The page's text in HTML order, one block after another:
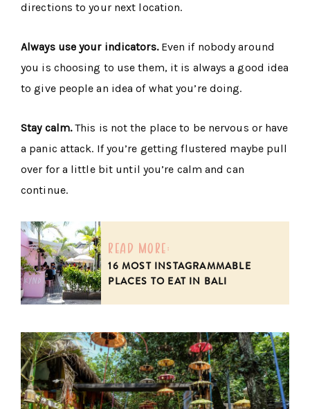
directions to your next location.
Always use your indicators.Even if nobody around
you is choosing to use them, it is always a good idea
to give people an idea of what you’re doing.
Stay calm.This is not the place to be nervous or have
a panic attack. If you’re getting flustered maybe pull
over for a little bit until you’re calm and can
continue.
read more:
16 MOST INSTAGRAMMABLE
PLACES TO EAT IN BALI